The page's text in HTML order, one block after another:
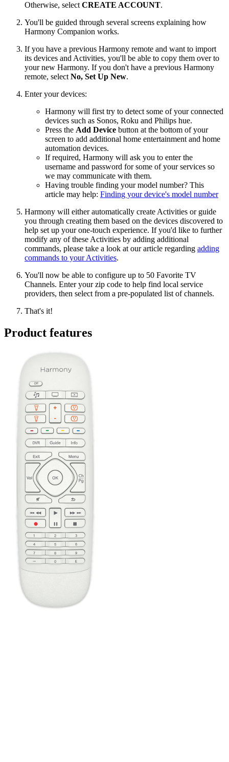
Otherwise, select CREATE ACCOUNT.
You'll be guided through several screens explaining how
Harmony Companion works.
If you have a previous Harmony remote and want to import
its devices and Activities, you'll be able to copy them over to
your new Harmony. If you don't have a previous Harmony
remote, select No, Set Up New.
Enter your devices:
Harmony will first try to detect some of your connected
devices such as Sonos, Roku and Philips hue.
Press the Add Device button at the bottom of your
screen to add additional home entertainment and home
automation devices.
If required, Harmony will ask you to enter the
username and password for some of your services so
we may communicate with them.
Having trouble finding your model number? This
article may help: Finding your device's model number
Harmony will either automatically create Activities or guide
you through creating them based on the devices discovered to
help set up your one-touch experience. If you'd like to further
modify any of these Activities by adding additional
commands, please take a look at our article regarding adding
commands to your Activities.
You'll now be able to configure up to 50 Favorite TV
Channels. Enter your zip code to help find local service
providers, then select from a pre-populated list of channels.
That's it!
Product features